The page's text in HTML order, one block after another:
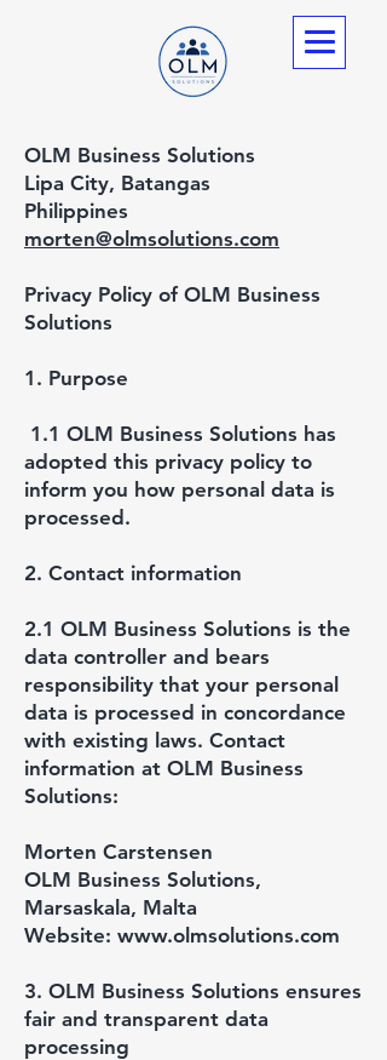
OLM Business Solutions
Lipa City, Batangas
Philippines
morten@olmsolutions.com
Privacy Policy of OLM Business
Solutions
1. Purpose
1.1 OLM Business Solutions has
adopted this privacy policy to
inform you how personal data is
processed.
2. Contact information
2.1 OLM Business Solutions is the
data controller and bears
responsibility that your personal
data is processed in concordance
with existing laws. Contact
information at OLM Business
Solutions:
Morten Carstensen
OLM Business Solutions,
Marsaskala, Malta
Website: www.olmsolutions.com
3. OLM Business Solutions ensures
fair and transparent data
processing